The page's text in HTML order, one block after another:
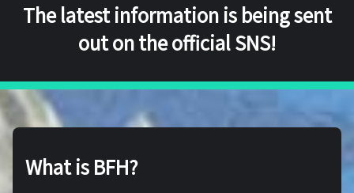
The latest information is being sent
out on the official SNS!
What is BFH?